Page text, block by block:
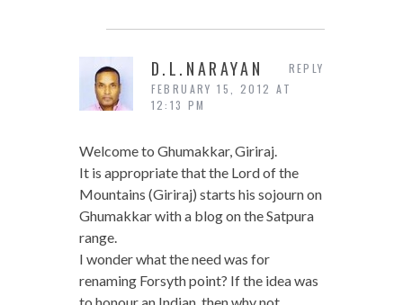
D.L.NARAYAN
FEBRUARY 15, 2012 AT
12:13 PM
Welcome to Ghumakkar, Giriraj.
It is appropriate that the Lord of the
Mountains (Giriraj) starts his sojourn on
Ghumakkar with a blog on the Satpura
range.
I wonder what the need was for
renaming Forsyth point? If the idea was
REPLY